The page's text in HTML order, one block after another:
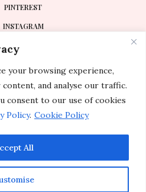
your browsing experience,
and analyse our traffic.
consent to our use of cookies
Policy. Cookie Policy
All
PINTEREST
INSTAGRAM
Events
Lifestyle